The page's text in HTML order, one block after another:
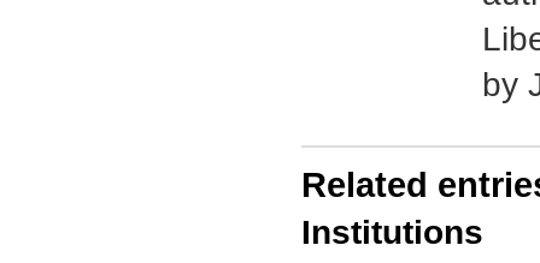
by
Related
Institutions